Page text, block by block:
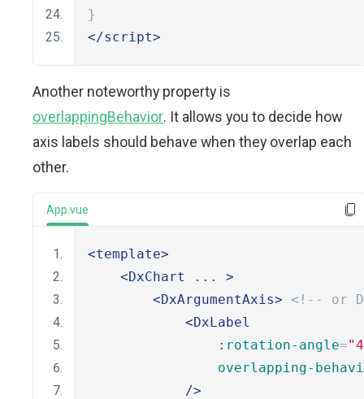
}
</script>
Another noteworthy property is
overlappingBehavior. It allows you to decide how
axis labels should behave when they overlap each
other.
App.vue
<template>
<DxChart
... >
<DxArgumentAxis>
<!-- or
<DxLabel
                :
rotation-angle=
overlapping-
/>